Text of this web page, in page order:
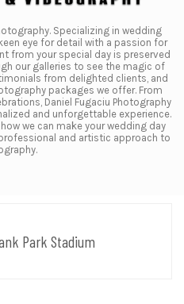
Specializing in wedding
eye for detail with a passion for
from your special day is preserved
our galleries to see the magic of
from delighted clients, and
packages we offer. From
Daniel Fugaciu Photography
and unforgettable experience.
we can make your wedding day
and artistic approach to
Park Stadium